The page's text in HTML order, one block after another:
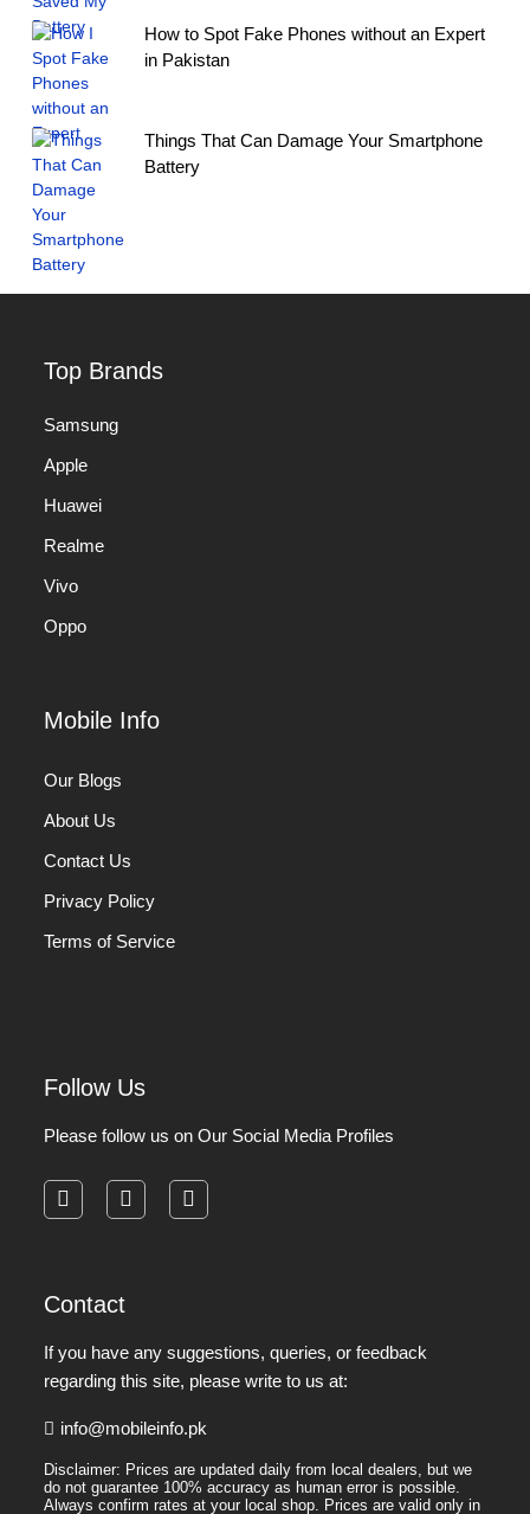
How to Spot Fake Phones without an Expert
in Pakistan
Things That Can Damage Your Smartphone
Battery
Top Brands
Samsung
Apple
Huawei
Realme
Vivo
Oppo
Mobile Info
Our Blogs
About Us
Contact Us
Privacy Policy
Terms of Service
Follow Us
Please follow us on Our Social Media Profiles
Contact
If you have any suggestions, queries, or feedback
regarding this site, please write to us at:
info@mobileinfo.pk
Disclaimer: Prices are updated daily from local dealers, but we
do not guarantee 100% accuracy as human error is possible.
Always confirm rates at your local shop. Prices are valid only in